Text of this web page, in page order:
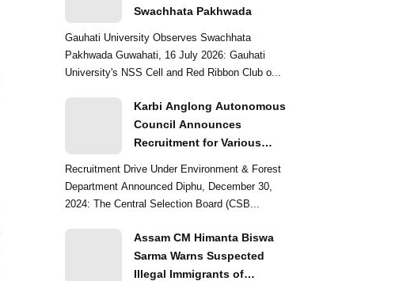
Swachhata Pakhwada
Gauhati University Observes Swachhata
Pakhwada Guwahati, 16 July 2026: Gauhati
University's NSS Cell and Red Ribbon Club o...
Karbi Anglong Autonomous
Council Announces
Recruitment for Various
Recruitment Drive Under Environment & Forest
Department Announced Diphu, December 30,
2024: The Central Selection Board (CSB...
Assam CM Himanta Biswa
Sarma Warns Suspected
Illegal Immigrants of